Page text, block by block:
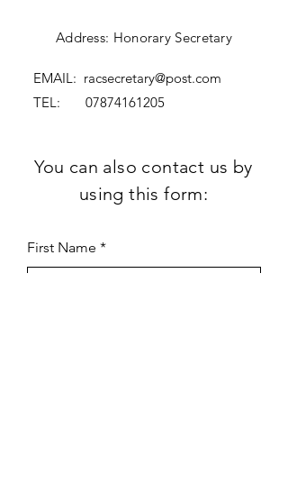
Address: Honorary Secretary
EMAIL: racsecretary@post.com
TEL: 07874161205
You can also contact us by
using this form:
First Name